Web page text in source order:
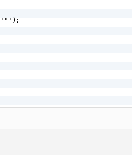
-> description).'" />';
>';